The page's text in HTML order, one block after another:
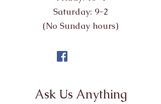
Saturday: 9-2
(No Sunday hours)
Ask Us Anything